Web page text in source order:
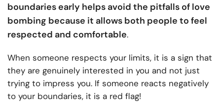
boundaries early helps avoid the pitfalls of love
bombing because it allows both people to feel
respected and comfortable.
When someone respects your limits, it is a sign that
they are genuinely interested in you and not just
trying to impress you. If someone reacts negatively
to your boundaries, it is a red flag!